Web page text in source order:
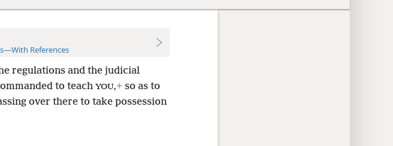
References
regulations and the judicial
to teach YOU,+so as to
over there to take possession